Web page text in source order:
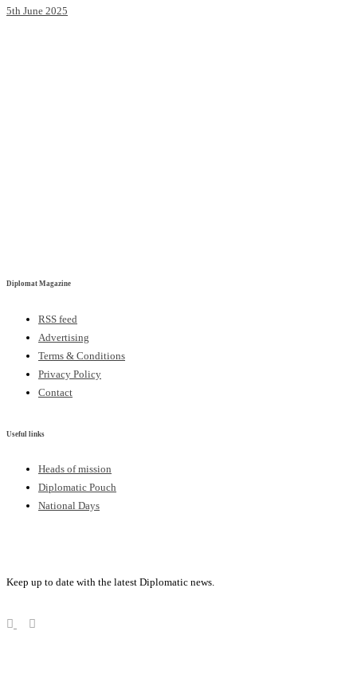
5th June 2025
Diplomat Magazine
RSS feed
Advertising
Terms & Conditions
Privacy Policy
Contact
Useful links
Heads of mission
Diplomatic Pouch
National Days
Keep up to date with the latest Diplomatic news.